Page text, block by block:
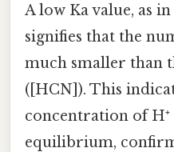
A low Ka value, as
signifies that the
much smaller than
([HCN]). This
concentration of H⁺
equilibrium,